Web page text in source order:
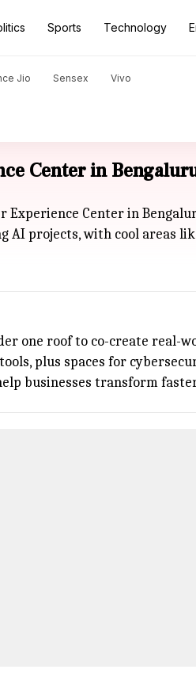
Sports Technology
Jio Sensex Vivo
Center in
Experience Center in
projects, with cool areas
one roof to co-create real-
plus spaces for
businesses transform